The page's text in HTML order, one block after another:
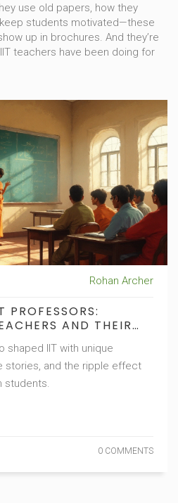
use old papers, how they
students motivated—these
up in brochures. And they’re
teachers have been doing for
Rohan Archer
PROFESSORS:
AND THEIR
shaped IIT with unique
stories, and the ripple effect
students.
0 COMMENTS